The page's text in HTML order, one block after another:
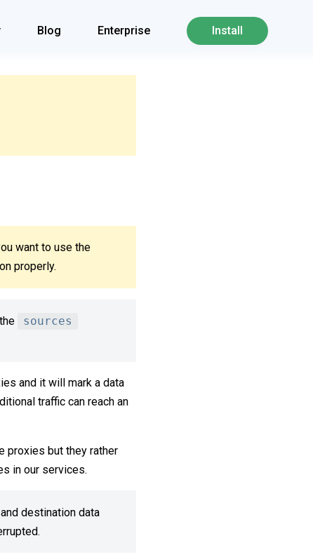
Blog Enterprise Install
want to use the
properly.
sources
and it will mark a data
traffic can reach an
proxies but they rather
in our services.
destination data